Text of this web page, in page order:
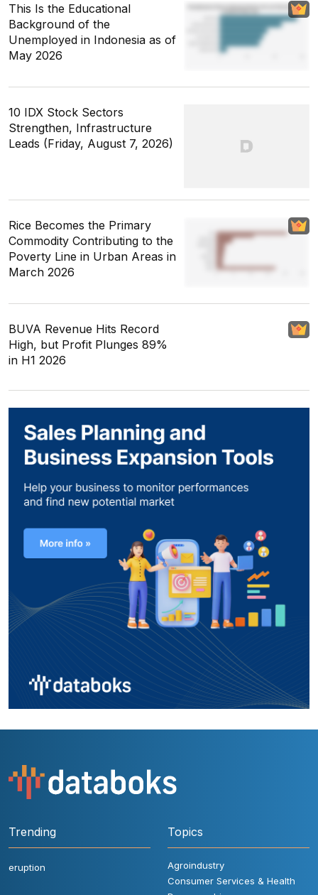
This Is the Educational
Background of the
Unemployed in Indonesia as of
May 2026
10 IDX Stock Sectors
Strengthen, Infrastructure
Leads (Friday, August 7, 2026)
Rice Becomes the Primary
Commodity Contributing to the
Poverty Line in Urban Areas in
March 2026
BUVA Revenue Hits Record
High, but Profit Plunges 89%
in H1 2026
Trending
eruption
Topics
Agroindustry
Consumer Services & Health